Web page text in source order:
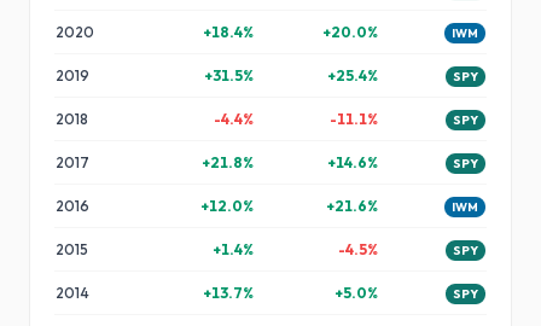
2020 +18.4% +20.0% IWM
2019 +31.5% +25.4% SPY
2018 -4.4% -11.1% SPY
2017 +21.8% +14.6% SPY
2016 +12.0% +21.6% IWM
2015 +1.4% -4.5% SPY
2014 +13.7% +5.0% SPY